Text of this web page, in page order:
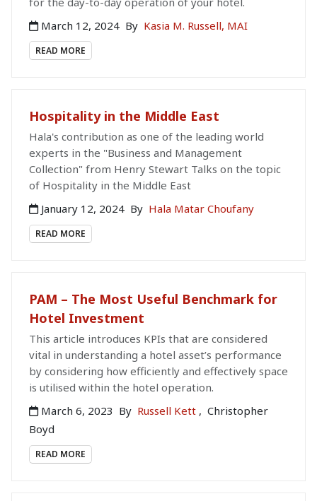
March 12, 2024 By Kasia M. Russell, MAI
READ MORE
Hospitality in the Middle East
Hala's contribution as one of the leading world
experts in the "Business and Management
Collection" from Henry Stewart Talks on the topic
of Hospitality in the Middle East
January 12, 2024 By Hala Matar Choufany
READ MORE
PAM – The Most Useful Benchmark for
Hotel Investment
This article introduces KPIs that are considered
vital in understanding a hotel asset’s performance
by considering how efficiently and effectively space
is utilised within the hotel operation.
March 6, 2023 By Russell Kett , Christopher
Boyd
READ MORE